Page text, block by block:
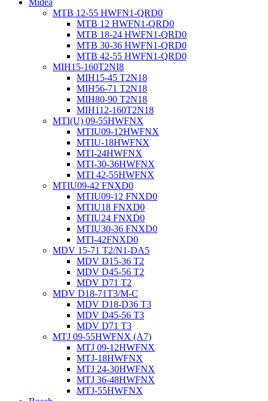
Midea
MTB 12-55 HWFN1-QRD0
MTB 12 HWFN1-QRD0
MTB 18-24 HWFN1-QRD0
MTB 30-36 HWFN1-QRD0
MTB 42-55 HWFN1-QRD0
MIH15-160T2NI8
MIH15-45 T2N18
MIH56-71 T2N18
MIH80-90 T2N18
MIH112-160T2N18
MTI(U) 09-55HWFNX
MTIU09-12HWFNX
MTIU-18HWFNX
MTI-24HWFNX
MTI-30-36HWFNX
MTI 42-55HWFNX
MTIU09-42 FNXD0
MTIU09-12 FNXD0
MTIU18 FNXD0
MTIU24 FNXD0
MTIU30-36 FNXD0
MTI-42FNXD0
MDV 15-71 T2/N1-DA5
MDV D15-36 T2
MDV D45-56 T2
MDV D71 T2
MDV D18-71T3/M-C
MDV D18-D36 T3
MDV D45-56 T3
MDV D71 T3
MTJ 09-55HWFNX (A7)
MTJ 09-12HWFNX
MTJ-18HWFNX
MTJ 24-30HWFNX
MTJ 36-48HWFNX
MTJ-55HWFNX